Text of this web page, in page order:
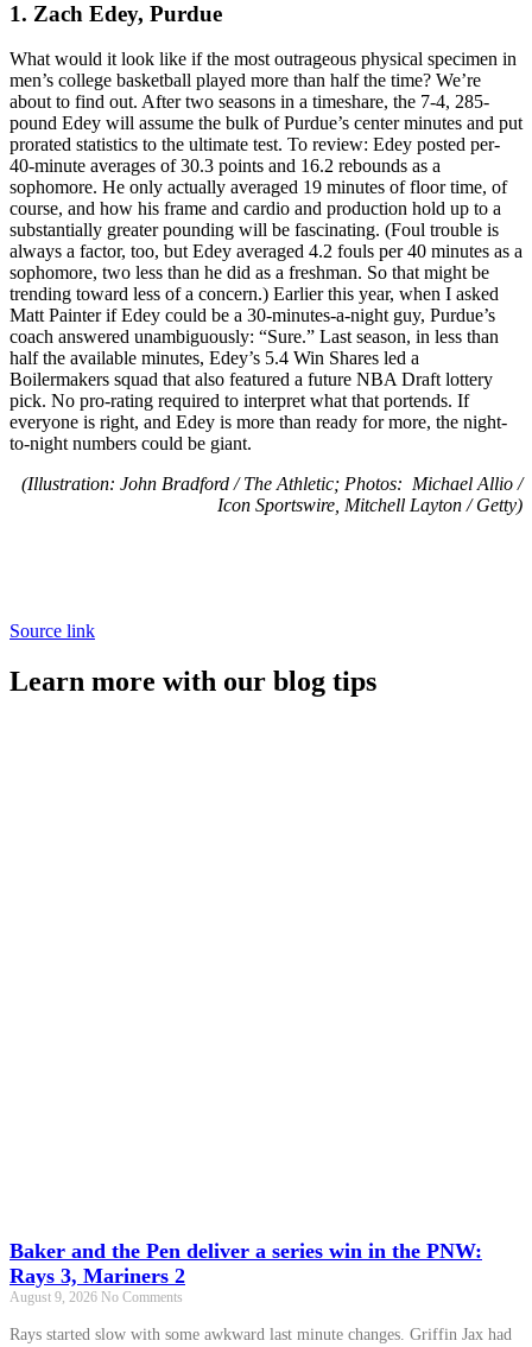
1. Zach Edey, Purdue
What would it look like if the most outrageous physical specimen in
men’s college basketball played more than half the time? We’re
about to find out. After two seasons in a timeshare, the 7-4, 285-
pound Edey will assume the bulk of Purdue’s center minutes and put
prorated statistics to the ultimate test. To review: Edey posted per-
40-minute averages of 30.3 points and 16.2 rebounds as a
sophomore. He only actually averaged 19 minutes of floor time, of
course, and how his frame and cardio and production hold up to a
substantially greater pounding will be fascinating. (Foul trouble is
always a factor, too, but Edey averaged 4.2 fouls per 40 minutes as a
sophomore, two less than he did as a freshman. So that might be
trending toward less of a concern.) Earlier this year, when I asked
Matt Painter if Edey could be a 30-minutes-a-night guy, Purdue’s
coach answered unambiguously: “Sure.” Last season, in less than
half the available minutes, Edey’s 5.4 Win Shares led a
Boilermakers squad that also featured a future NBA Draft lottery
pick. No pro-rating required to interpret what that portends. If
everyone is right, and Edey is more than ready for more, the night-
to-night numbers could be giant.
(Illustration: John Bradford / The Athletic; Photos: Michael Allio /
Icon Sportswire, Mitchell Layton / Getty)
Source link
Learn more with our blog tips
Baker and the Pen deliver a series win in the PNW:
Rays 3, Mariners 2
August 9, 2026 No Comments
Rays started slow with some awkward last minute changes. Griffin Jax had